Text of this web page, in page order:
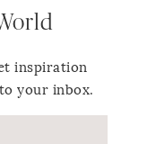
inspiration
your inbox.